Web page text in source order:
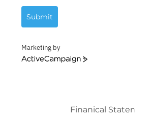
Submit
Marketing by
ActiveCampaign
Finanical Statements